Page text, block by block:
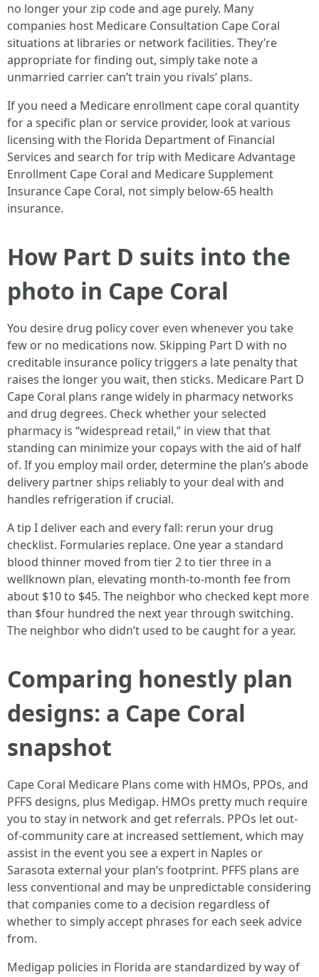
no longer your zip code and age purely. Many
companies host Medicare Consultation Cape Coral
situations at libraries or network facilities. They’re
appropriate for finding out, simply take note a
unmarried carrier can’t train you rivals’ plans.
If you need a Medicare enrollment cape coral quantity
for a specific plan or service provider, look at various
licensing with the Florida Department of Financial
Services and search for trip with Medicare Advantage
Enrollment Cape Coral and Medicare Supplement
Insurance Cape Coral, not simply below-65 health
insurance.
How Part D suits into the
photo in Cape Coral
You desire drug policy cover even whenever you take
few or no medications now. Skipping Part D with no
creditable insurance policy triggers a late penalty that
raises the longer you wait, then sticks. Medicare Part D
Cape Coral plans range widely in pharmacy networks
and drug degrees. Check whether your selected
pharmacy is “widespread retail,” in view that that
standing can minimize your copays with the aid of half
of. If you employ mail order, determine the plan’s abode
delivery partner ships reliably to your deal with and
handles refrigeration if crucial.
A tip I deliver each and every fall: rerun your drug
checklist. Formularies replace. One year a standard
blood thinner moved from tier 2 to tier three in a
wellknown plan, elevating month-to-month fee from
about $10 to $45. The neighbor who checked kept more
than $four hundred the next year through switching.
The neighbor who didn’t used to be caught for a year.
Comparing honestly plan
designs: a Cape Coral
snapshot
Cape Coral Medicare Plans come with HMOs, PPOs, and
PFFS designs, plus Medigap. HMOs pretty much require
you to stay in network and get referrals. PPOs let out-
of-community care at increased settlement, which may
assist in the event you see a expert in Naples or
Sarasota external your plan’s footprint. PFFS plans are
less conventional and may be unpredictable considering
that companies come to a decision regardless of
whether to simply accept phrases for each seek advice
from.
Medigap policies in Florida are standardized by way of